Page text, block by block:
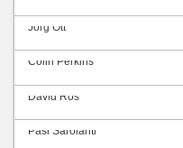
Jörg Ott
Colin Perkins
David Ros
Pasi Sarolahti